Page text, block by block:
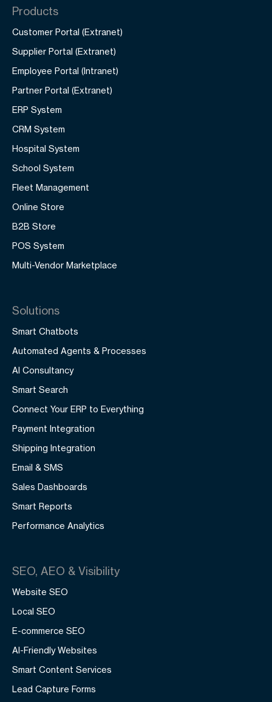
Products
Customer Portal (Extranet)
Supplier Portal (Extranet)
Employee Portal (Intranet)
Partner Portal (Extranet)
ERP System
CRM System
Hospital System
School System
Fleet Management
Online Store
B2B Store
POS System
Multi-Vendor Marketplace
Solutions
Smart Chatbots
Automated Agents & Processes
AI Consultancy
Smart Search
Connect Your ERP to Everything
Payment Integration
Shipping Integration
Email & SMS
Sales Dashboards
Smart Reports
Performance Analytics
SEO, AEO & Visibility
Website SEO
Local SEO
E-commerce SEO
AI-Friendly Websites
Smart Content Services
Lead Capture Forms